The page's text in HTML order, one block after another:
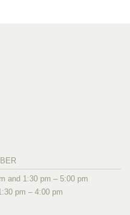
and 1:30 pm – 5:00 pm
pm – 4:00 pm